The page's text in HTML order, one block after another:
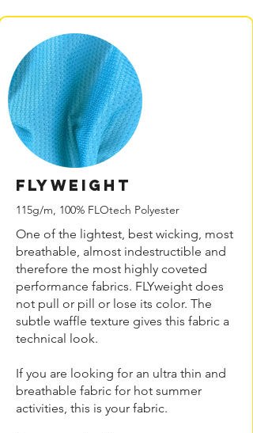
FLYweight
115g/m, 100% FLOtech Polyester
One of the lightest, best wicking, most
breathable, almost indestructible and
therefore the most highly coveted
performance fabrics. FLYweight does
not pull or pill or lose its color. The
subtle waffle texture gives this fabric a
technical look.
If you are looking for an ultra thin and
breathable fabric for hot summer
activities, this is your fabric.